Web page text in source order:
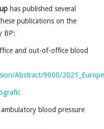
has published several
publications on the
BP:
and out-of-office blood
Abstract/9000/
blood pressure